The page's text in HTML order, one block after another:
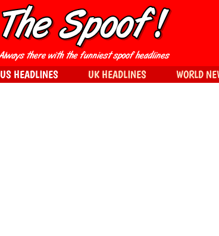
US HEADLINES UK HEADLINES WORLD